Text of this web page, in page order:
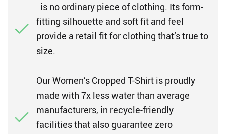
is no ordinary piece of clothing. Its form-
fitting silhouette and soft fit and feel
provide a retail fit for clothing that’s true to
size.
Our Women’s Cropped T-Shirt is proudly
made with 7x less water than average
manufacturers, in recycle-friendly
facilities that also guarantee zero